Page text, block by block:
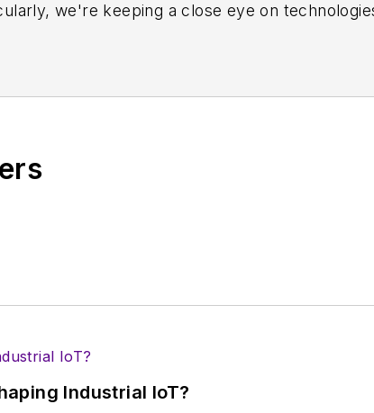
we're keeping a close eye on
useful information on how to properly
and, later, as Editor in Chief of EE Product
deep insight into those complex areas of
at Teledyne LeCroy, leaving to rejoin
Industrial IoT?